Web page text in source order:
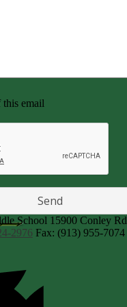
this email
School 15900 Conley Rd
2976 Fax: (913) 955-7074